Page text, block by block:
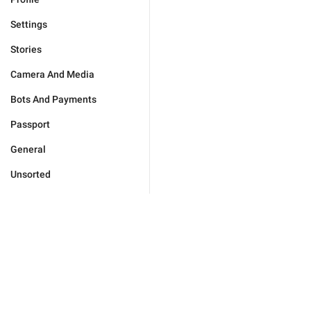
Settings
Stories
Camera And Media
Bots And Payments
Passport
General
Unsorted